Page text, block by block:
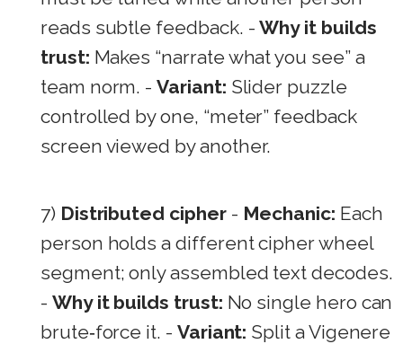
reads subtle feedback. -Why it builds
trust: Makes “narrate what you see” a
team norm. -Variant: Slider puzzle
controlled by one, “meter” feedback
screen viewed by another.
7) Distributed cipher- Mechanic: Each
person holds a different cipher wheel
segment; only assembled text decodes.
- Why it builds trust: No single hero can
brute‑force it. - Variant: Split a Vigenere